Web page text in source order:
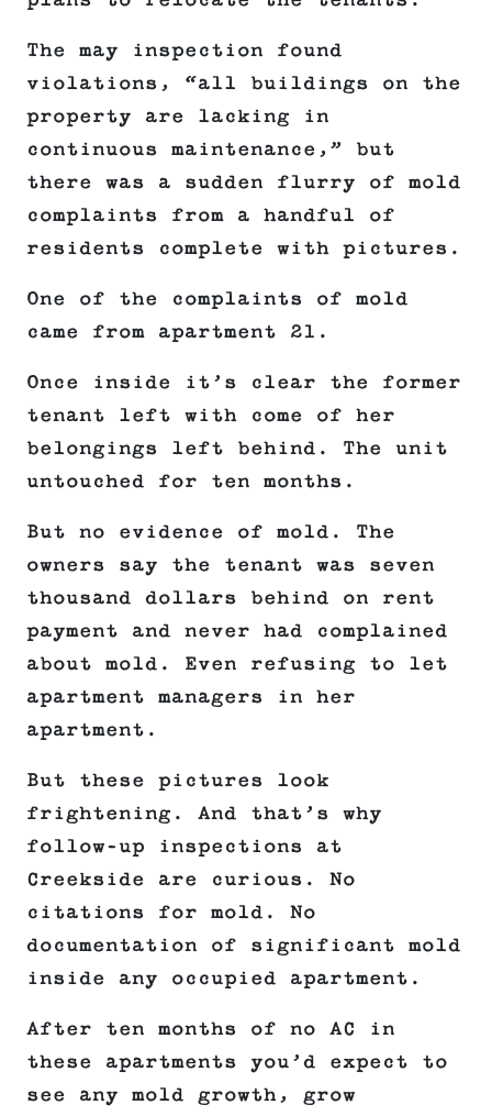
The may inspection found
violations, “all buildings on the
property are lacking in
continuous maintenance,” but
there was a sudden flurry of mold
complaints from a handful of
residents complete with pictures.
One of the complaints of mold
came from apartment 21.
Once inside it’s clear the former
tenant left with come of her
belongings left behind. The unit
untouched for ten months.
But no evidence of mold. The
owners say the tenant was seven
thousand dollars behind on rent
payment and never had complained
about mold. Even refusing to let
apartment managers in her
apartment.
But these pictures look
frightening. And that’s why
follow-up inspections at
Creekside are curious. No
citations for mold. No
documentation of significant mold
inside any occupied apartment.
After ten months of no AC in
these apartments you’d expect to
see any mold growth, grow